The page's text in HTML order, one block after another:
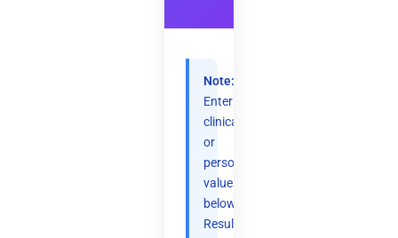
Note:
Enter
clinical
or
personal
values
below.
Results